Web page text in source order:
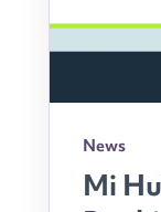
News
Mi